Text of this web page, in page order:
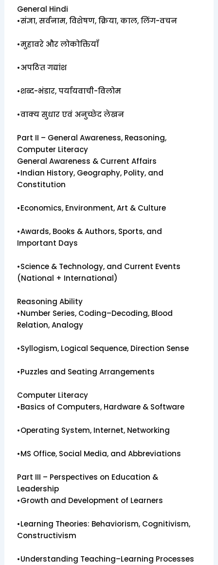
General Hindi
•संज्ञा, सर्वनाम, विशेषण, क्रिया, काल, लिंग-वचन
•मुहावरे और लोकोक्तियाँ
•अपठित गद्यांश
•शब्द-भंडार, पर्यायवाची-विलोम
•वाक्य सुधार एवं अनुच्छेद लेखन
Part II – General Awareness, Reasoning,
Computer Literacy
General Awareness & Current Affairs
•Indian History, Geography, Polity, and
Constitution
•Economics, Environment, Art & Culture
•Awards, Books & Authors, Sports, and
Important Days
•Science & Technology, and Current Events
(National + International)
Reasoning Ability
•Number Series, Coding–Decoding, Blood
Relation, Analogy
•Syllogism, Logical Sequence, Direction Sense
•Puzzles and Seating Arrangements
Computer Literacy
•Basics of Computers, Hardware & Software
•Operating System, Internet, Networking
•MS Office, Social Media, and Abbreviations
Part III – Perspectives on Education &
Leadership
•Growth and Development of Learners
•Learning Theories: Behaviorism, Cognitivism,
Constructivism
•Understanding Teaching–Learning Processes